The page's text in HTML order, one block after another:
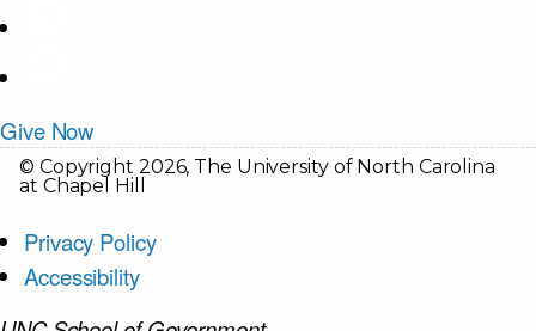
Give Now
© Copyright 2026, The University of North Carolina
at Chapel Hill
Privacy Policy
Accessibility